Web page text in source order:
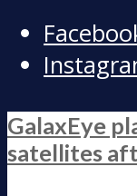
GalaxEye
satellites